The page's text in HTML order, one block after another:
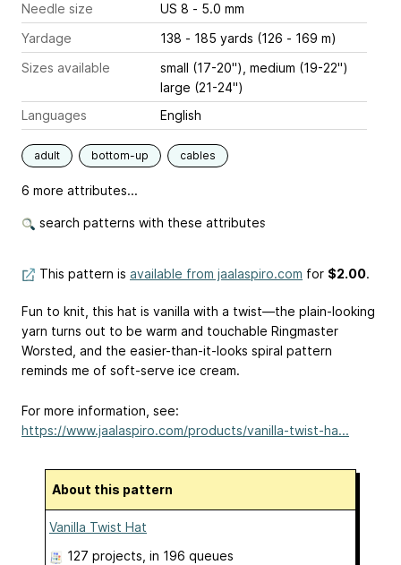
Needle size
US 8 - 5.0 mm
Yardage
138 - 185 yards (126 - 169 m)
Sizes available
small (17-20"), medium (19-22")
large (21-24")
Languages
English
adult bottom-up cables
6 more attributes...
search patterns with these attributes
This pattern is available from jaalaspiro.com for $2.00.
Fun to knit, this hat is vanilla with a twist—the plain-looking
yarn turns out to be warm and touchable Ringmaster
Worsted, and the easier-than-it-looks spiral pattern
reminds me of soft-serve ice cream.
For more information, see:
https://www.jaalaspiro.com/products/vanilla-twist-ha...
About this pattern
Vanilla Twist Hat
127 projects , in 196 queues